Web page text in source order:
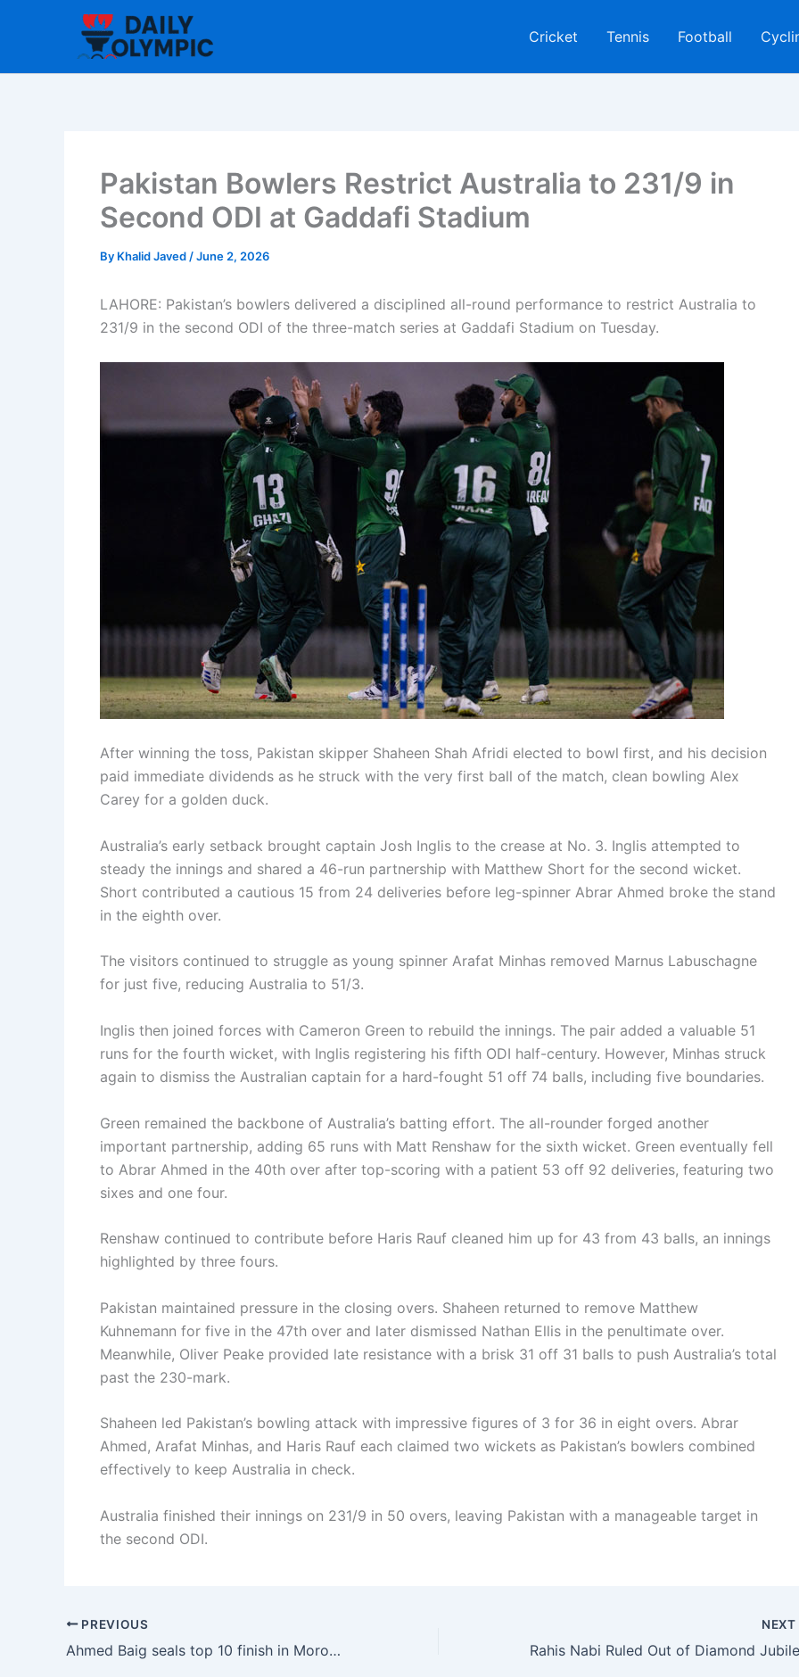
Cricket Tennis Football
Pakistan Bowlers Restrict Australia to 231/9 in
Second ODI at Gaddafi Stadium
By Khalid Javed /June 2, 2026
LAHORE: Pakistan’s bowlers delivered a disciplined all-round performance to restrict Australia to
231/9 in the second ODI of the three-match series at Gaddafi Stadium on Tuesday.
After winning the toss, Pakistan skipper Shaheen Shah Afridi elected to bowl first, and his decision
paid immediate dividends as he struck with the very first ball of the match, clean bowling Alex
Carey for a golden duck.
Australia’s early setback brought captain Josh Inglis to the crease at No. 3. Inglis attempted to
steady the innings and shared a 46-run partnership with Matthew Short for the second wicket.
Short contributed a cautious 15 from 24 deliveries before leg-spinner Abrar Ahmed broke the stand
in the eighth over.
The visitors continued to struggle as young spinner Arafat Minhas removed Marnus Labuschagne
for just five, reducing Australia to 51/3.
Inglis then joined forces with Cameron Green to rebuild the innings. The pair added a valuable 51
runs for the fourth wicket, with Inglis registering his fifth ODI half-century. However, Minhas struck
again to dismiss the Australian captain for a hard-fought 51 off 74 balls, including five boundaries.
Green remained the backbone of Australia’s batting effort. The all-rounder forged another
important partnership, adding 65 runs with Matt Renshaw for the sixth wicket. Green eventually fell
to Abrar Ahmed in the 40th over after top-scoring with a patient 53 off 92 deliveries, featuring two
sixes and one four.
Renshaw continued to contribute before Haris Rauf cleaned him up for 43 from 43 balls, an innings
highlighted by three fours.
Pakistan maintained pressure in the closing overs. Shaheen returned to remove Matthew
Kuhnemann for five in the 47th over and later dismissed Nathan Ellis in the penultimate over.
Meanwhile, Oliver Peake provided late resistance with a brisk 31 off 31 balls to push Australia’s total
past the 230-mark.
Shaheen led Pakistan’s bowling attack with impressive figures of 3 for 36 in eight overs. Abrar
Ahmed, Arafat Minhas, and Haris Rauf each claimed two wickets as Pakistan’s bowlers combined
effectively to keep Australia in check.
Australia finished their innings on 231/9 in 50 overs, leaving Pakistan with a manageable target in
the second ODI.
PREVIOUS
Ahmed Baig seals top 10 finish in Morocco, primed for $500k Bharath Classic
NEXT